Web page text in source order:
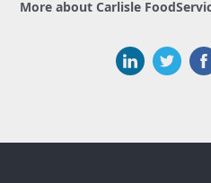
More about Carlisle